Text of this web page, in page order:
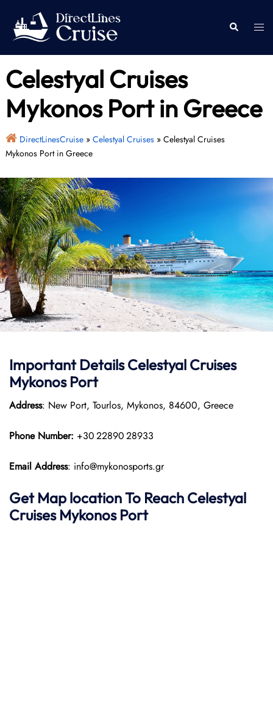
content
Search
Celestyal Cruises
Mykonos Port in Greece
DirectLinesCruise» Celestyal Cruises» Celestyal Cruises
Mykonos Port in Greece
Important Details Celestyal Cruises
Mykonos Port
Address: New Port, Tourlos, Mykonos, 84600, Greece
Phone Number: +30 22890 28933
Email Address: info@mykonosports.gr
Get Map location To Reach Celestyal
Cruises MykonosPort